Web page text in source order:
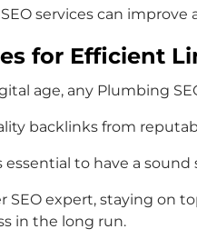
services can
for Efficient
age, any Plumbing
backlinks from
essential to have a
SEO expert, staying on
in the long run.